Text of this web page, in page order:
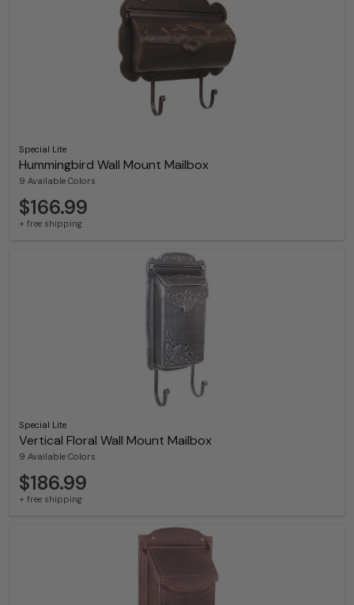
Special Lite
Hummingbird Wall Mount Mailbox
9 Available Colors
$166.99
+ free shipping
Special Lite
Vertical Floral Wall Mount Mailbox
9 Available Colors
$186.99
+ free shipping